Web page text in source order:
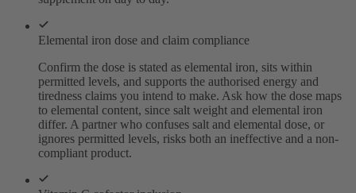
Elemental iron dose and claim compliance
Confirm the dose is stated as elemental iron, sits within
permitted levels, and supports the authorised energy and
tiredness claims you intend to make. Ask how the dose maps
to elemental content, since salt weight and elemental iron
differ. A partner who confuses salt and elemental dose, or
ignores permitted levels, risks both an ineffective and a non-
compliant product.